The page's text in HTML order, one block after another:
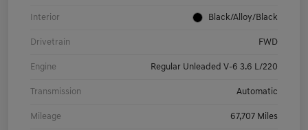
Interior Black/Alloy/Black
Drivetrain FWD
Engine Regular Unleaded V-6 3.6 L/220
Transmission Automatic
Mileage 67,707 Miles